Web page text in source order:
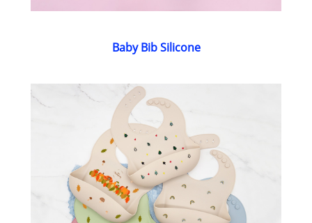
Baby Bib Silicone